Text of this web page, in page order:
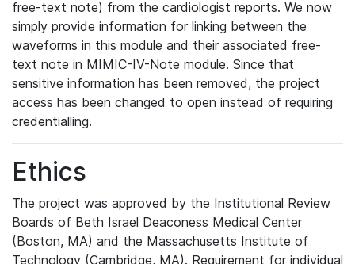
free-text note) from the cardiologist reports. We now
simply provide information for linking between the
waveforms in this module and their associated free-
text note in MIMIC-IV-Note module. Since that
sensitive information has been removed, the project
access has been changed to open instead of requiring
credentialling.
Ethics
The project was approved by the Institutional Review
Boards of Beth Israel Deaconess Medical Center
(Boston, MA) and the Massachusetts Institute of
Technology (Cambridge, MA). Requirement for individual